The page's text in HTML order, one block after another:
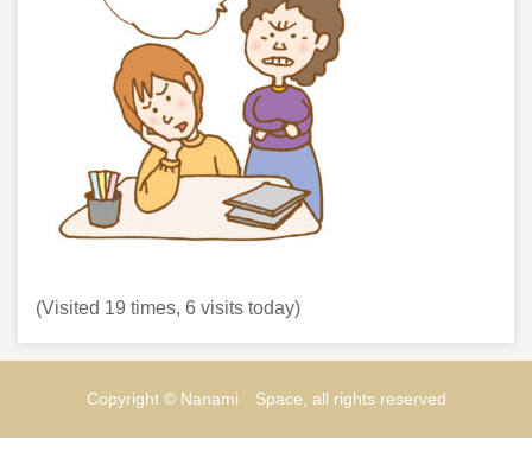
(Visited 19 times, 6 visits today)
Copyright © Nanami Space, all rights reserved